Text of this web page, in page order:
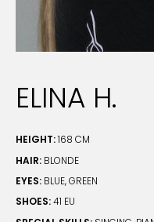
ELINA H.
HEIGHT: 168 CM
HAIR: BLONDE
EYES: BLUE, GREEN
SHOES: 41 EU